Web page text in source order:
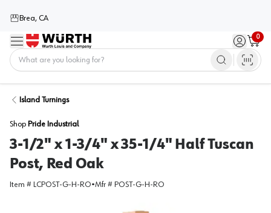
Brea, CA
Menu Sign in /
0
Cart
Island Turnings
Shop Pride Industrial
3-1/2" x 1-3/4" x 35-1/4" Half Tuscan
Post, Red Oak
Item # LCPOST-G-H-RO•Mfr # POST-G-H-RO